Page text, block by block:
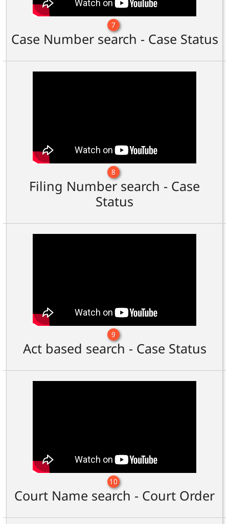
7
Case Number search - Case Status
8
Filing Number search - Case
Status
9
Act based search - Case Status
10
Court Name search - Court Order